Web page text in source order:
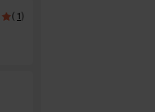
( 1)